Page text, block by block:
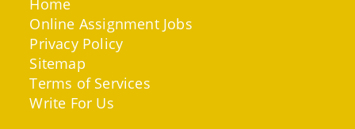
Home
Online Assignment Jobs
Privacy Policy
Sitemap
Terms of Services
Write For Us